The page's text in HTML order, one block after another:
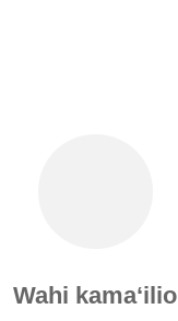
Wahi kamaʻilio